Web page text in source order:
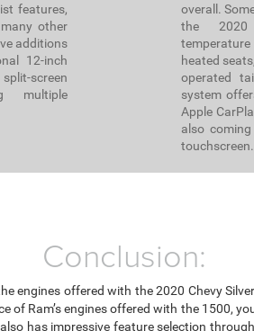
features,
other
additions
12-inch
screen
multiple
overall.
the 2020
heated
operated
system
Apple
also
touchscreen.
Conclusion:
engines offered with the 2020 Chevy
of Ram’s engines offered with the 1500,
has impressive feature selection